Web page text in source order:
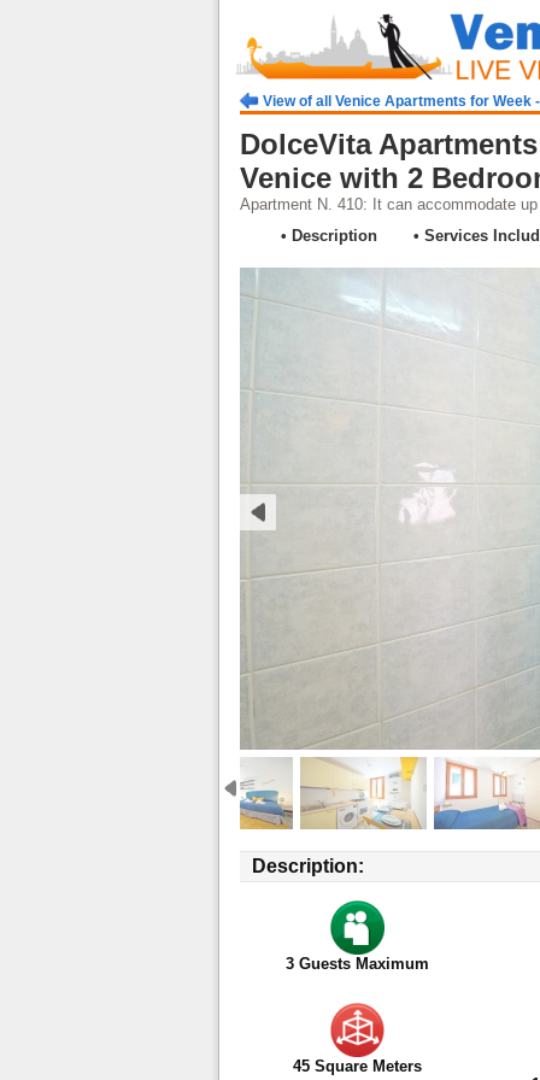
View of all Venice Apartments for Week
DolceVita
Venice with 2
Apartment N. 410: It can accommodate
• Description
• Services
Description:
3 Guests Maximum
45 Square Meters